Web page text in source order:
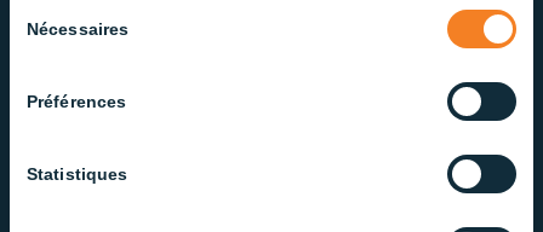
duNécessaires
Préférences
Statistiques
your Needs
Products engineered for
performance and built to last.